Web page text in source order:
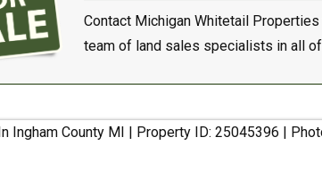
Contact Michigan Whitetail
team of land sales specialists in all